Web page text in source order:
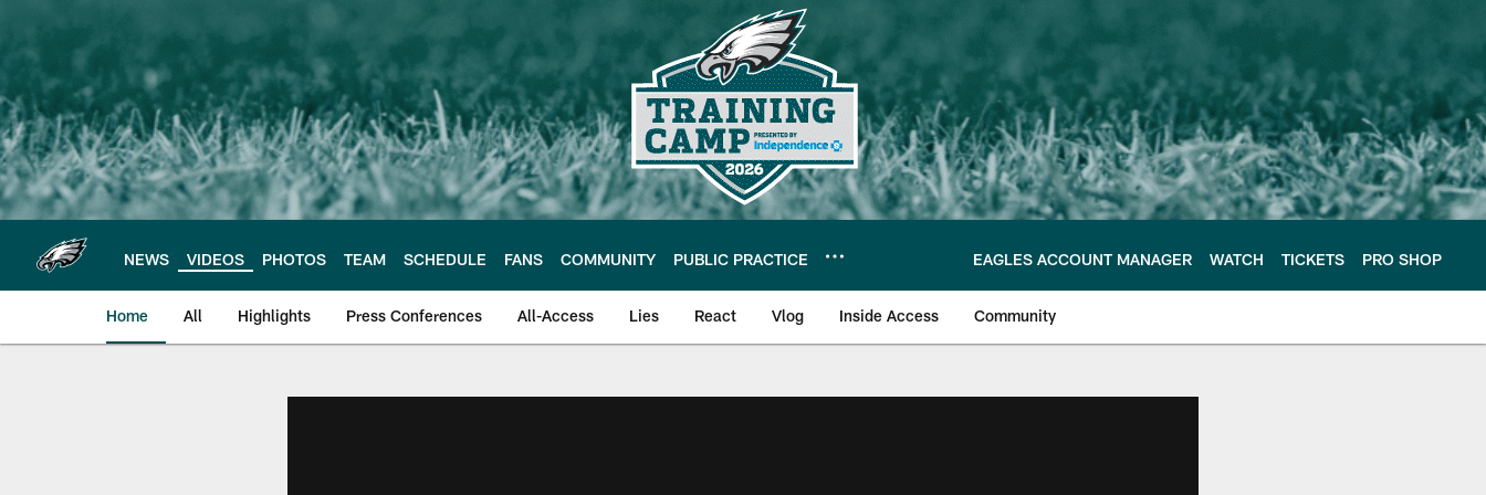
main
content
NEWS VIDEOS PHOTOS TEAM SCHEDULE FANS COMMUNITY PUBLIC PRACTICE EAGLES ACCOUNT MANAGER WATCH TICKETS PRO SHOP
Home All Highlights Press Conferences All-Access Lies React Vlog Inside Access Community